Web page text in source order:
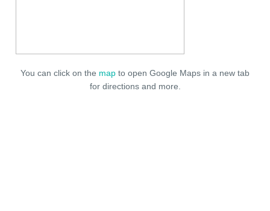
You can click on the map to open Google Maps in a new tab
for directions and more.